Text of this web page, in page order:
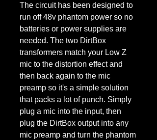
The circuit has been designed to
run off 48v phantom power so no
batteries or power supplies are
needed. The two DirtBox
transformers match your Low Z
mic to the distortion effect and
then back again to the mic
preamp so it's a simple solution
that packs a lot of punch. Simply
plug a mic into the input, then
plug the DirtBox output into any
mic preamp and turn the phantom